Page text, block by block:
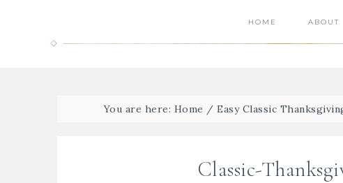
HOME ABOUT
You are here: Home / Easy Classic
Classic-